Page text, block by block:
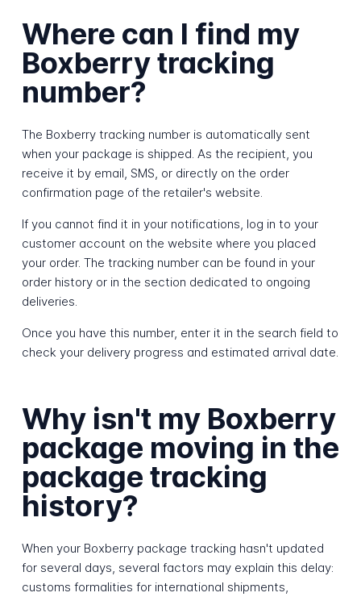
Where can I find my
Boxberry tracking
number?
The Boxberry tracking number is automatically sent
when your package is shipped. As the recipient, you
receive it by email, SMS, or directly on the order
confirmation page of the retailer's website.
If you cannot find it in your notifications, log in to your
customer account on the website where you placed
your order. The tracking number can be found in your
order history or in the section dedicated to ongoing
deliveries.
Once you have this number, enter it in the search field to
check your delivery progress and estimated arrival date.
Why isn't my Boxberry
package moving in the
package tracking
history?
When your Boxberry package tracking hasn't updated
for several days, several factors may explain this delay:
customs formalities for international shipments,